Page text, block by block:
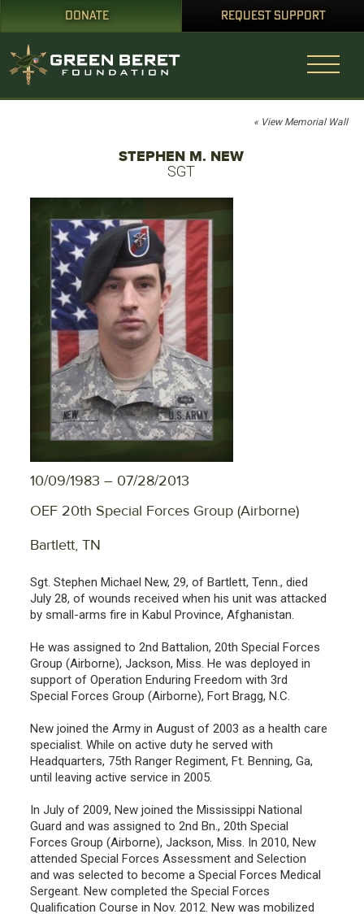
DONATE REQUEST SUPPORT
« View Memorial Wall
STEPHEN M. NEW
SGT
10/09/1983 – 07/28/2013
OEF 20th Special Forces Group (Airborne)
Bartlett, TN
Sgt. Stephen Michael New, 29, of Bartlett, Tenn., died
July 28, of wounds received when his unit was attacked
by small-arms fire in Kabul Province, Afghanistan.
He was assigned to 2nd Battalion, 20th Special Forces
Group (Airborne), Jackson, Miss. He was deployed in
support of Operation Enduring Freedom with 3rd
Special Forces Group (Airborne), Fort Bragg, N.C.
New joined the Army in August of 2003 as a health care
specialist. While on active duty he served with
Headquarters, 75th Ranger Regiment, Ft. Benning, Ga,
until leaving active service in 2005.
In July of 2009, New joined the Mississippi National
Guard and was assigned to 2nd Bn., 20th Special
Forces Group (Airborne), Jackson, Miss. In 2010, New
attended Special Forces Assessment and Selection
and was selected to become a Special Forces Medical
Sergeant. New completed the Special Forces
Qualification Course in Nov. 2012. New was mobilized